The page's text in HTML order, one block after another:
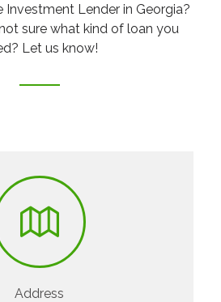
Investment Lender in Georgia?
sure what kind of loan you
Let us know!
Address